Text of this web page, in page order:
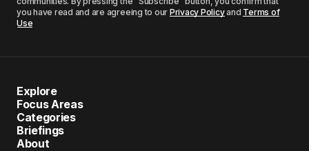
you have read and are agreeing to our Privacy Policyand Terms of
Use
Explore
Focus Areas
Categories
Briefings
About